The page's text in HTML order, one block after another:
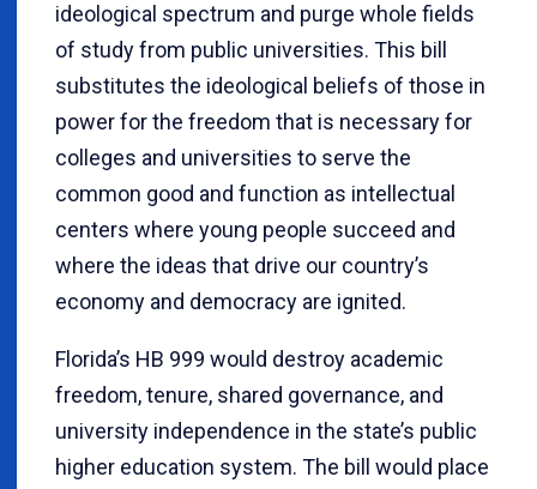
ideological spectrum and purge whole fields
of study from public universities. This bill
substitutes the ideological beliefs of those in
power for the freedom that is necessary for
colleges and universities to serve the
common good and function as intellectual
centers where young people succeed and
where the ideas that drive our country’s
economy and democracy are ignited.
Florida’s HB 999 would destroy academic
freedom, tenure, shared governance, and
university independence in the state’s public
higher education system. The bill would place